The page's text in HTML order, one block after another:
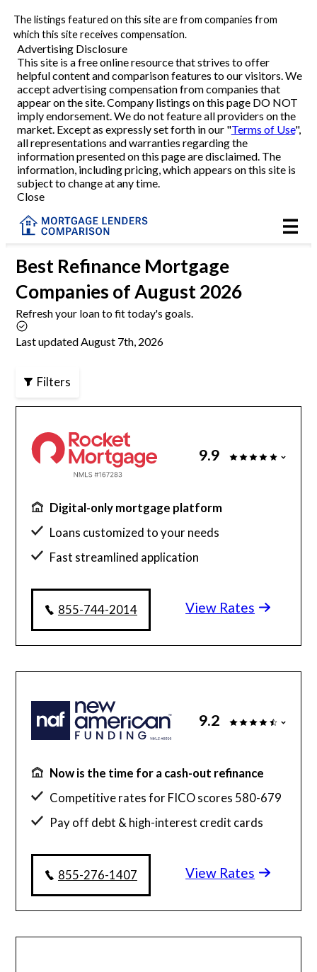
The listings featured on this site are from companies from
which this site receives compensation.
Advertising Disclosure
This site is a free online resource that strives to offer
helpful content and comparison features to our visitors. We
accept advertising compensation from companies that
appear on the site. Company listings on this page DO NOT
imply endorsement. We do not feature all providers on the
market. Except as expressly set forth in our "Terms of Use",
all representations and warranties regarding the
information presented on this page are disclaimed. The
information, including pricing, which appears on this site is
subject to change at any time.
Close
Refinance
VA Refinance
Cash-Out Refinance
Purchase
Home Equity
HELOC
Reviews
Articles
About Us
Contact Us
Best Refinance Mortgage
Companies of August 2026
Refresh your loan to fit today's goals.
Last updated August 7th, 2026
Filters
9.9
Digital-only mortgage platform
Loans customized to your needs
Fast streamlined application
Home loan experts available 24/7
View Rates
855-744-2014
9.2
Now is the time for a cash-out refinance
Competitive rates for FICO scores 580-679
Pay off debt & high-interest credit cards
View Rates
855-276-1407